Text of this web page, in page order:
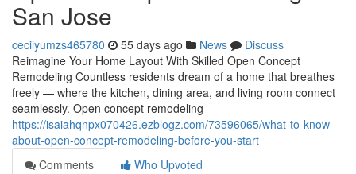
San Jose
cecilyumzs465780 55 days ago News
Discuss
Reimagine Your Home Layout With Skilled Open Concept
Remodeling Countless residents dream of a home that breathes
freely — where the kitchen, dining area, and living room connect
seamlessly. Open concept remodeling
https://isaiahqnpx070426.ezblogz.com/73596065/what-to-know-
about-open-concept-remodeling-before-you-start
Comments
Who Upvoted